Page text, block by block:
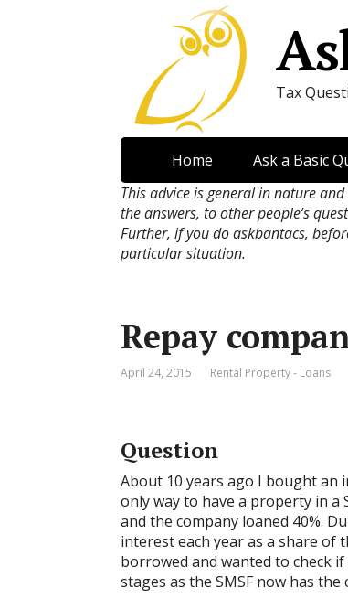
Tax
Home Ask a Basic
This advice is general in nature
the answers, to other people’s
Further, if you do askbantacs,
particular situation.
Repay
April 24, 2015 Rental Property - Loans
Question
About 10 years ago I bought an
only way to have a property in a
and the company loaned 40%.
interest each year as a share of
borrowed and wanted to check
stages as the SMSF now has the